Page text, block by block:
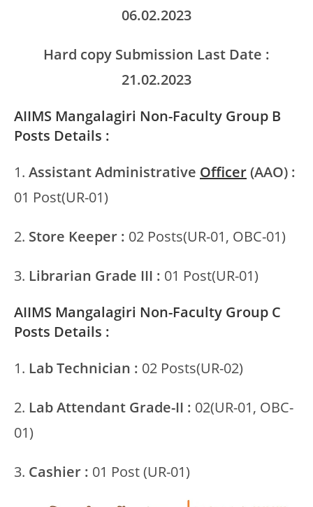
06.02.2023
Hard copy Submission Last Date :
21.02.2023
AIIMS Mangalagiri Non-Faculty Group B
Posts Details :
1. Assistant Administrative Officer(AAO) :
01 Post(UR-01)
2. Store Keeper : 02 Posts(UR-01, OBC-01)
3. Librarian Grade III : 01 Post(UR-01)
AIIMS Mangalagiri Non-Faculty Group C
Posts Details :
1. Lab Technician : 02 Posts(UR-02)
2. Lab Attendant Grade-II : 02(UR-01, OBC-
01)
3. Cashier : 01 Post (UR-01)